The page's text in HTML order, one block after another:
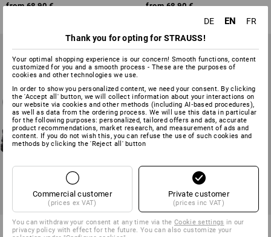
from 68,90 € from 68,90 €
STONEKIT S2 Safety shoes
STONEKIT S2 Safety boots
DE EN
FR
Thank you for opting for STRAUSS!
Your optimal shopping experience is our concern! Smooth functions, content
customized for you and a smooth process - These are the purposes of
cookies and other technologies we use.
In order to show you personalized content, we need your consent. By clicking
the 'Accept all' button, we will collect information about your interactions on
our website via cookies and other methods (including AI‑based procedures),
as well as data from the ordering process. We will use this data in particular
for the following purposes: personalized, tailored offers and ads, accurate
product recommendations, market research, and measurement of ads and
content. If you do not wish this, you can refuse the use of such cookies and
methods by clicking the 'Reject all' button
Commercial customer
(prices ex VAT)
Private customer
(prices inc VAT)
You can withdraw your consent at any time via theCookie settings in our
privacy policy with effect for the future. You can also customize your